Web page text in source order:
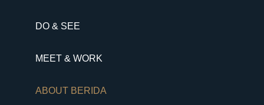
DO & SEE
MEET & WORK
ABOUT BERIDA